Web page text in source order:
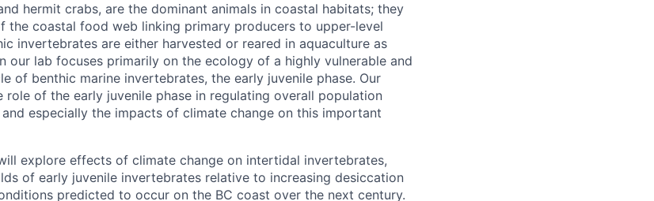
hermit crabs, are the dominant animals in coastal habitats; they
the coastal food web linking primary producers to upper-level
invertebrates are either harvested or reared in aquaculture as
our lab focuses primarily on the ecology of a highly vulnerable and
of benthic marine invertebrates, the early juvenile phase. Our
of the early juvenile phase in regulating overall population
especially the impacts of climate change on this important
explore effects of climate change on intertidal invertebrates,
of early juvenile invertebrates relative to increasing desiccation
predicted to occur on the BC coast over the next century.